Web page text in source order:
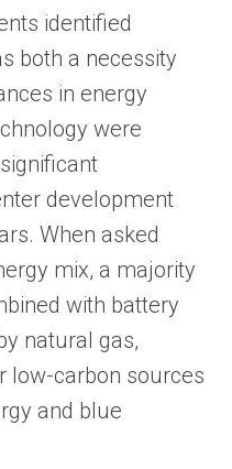
identified
both a necessity
in energy
were
development
When asked
mix, a majority
with battery
natural gas,
low-carbon sources
and blue